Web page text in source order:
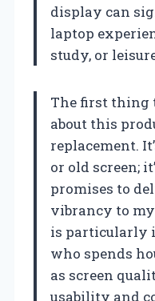
display can
laptop
study, or
The first thing
about this
replacement.
or old screen;
promises to
vibrancy to
is particularly
who spends
as screen
usability and